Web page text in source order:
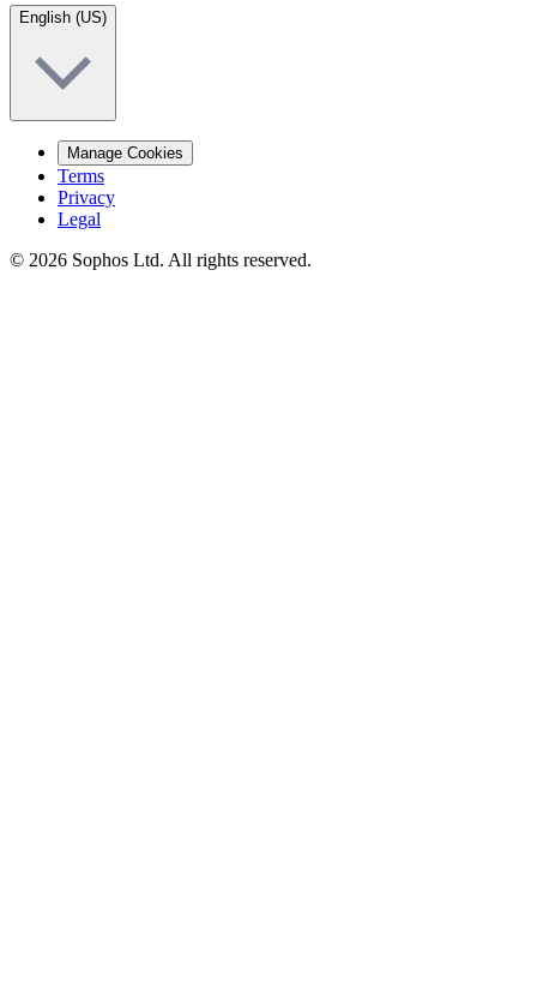
English (US)
Manage Cookies
Terms
Privacy
Legal
© 2026 Sophos Ltd. All rights reserved.